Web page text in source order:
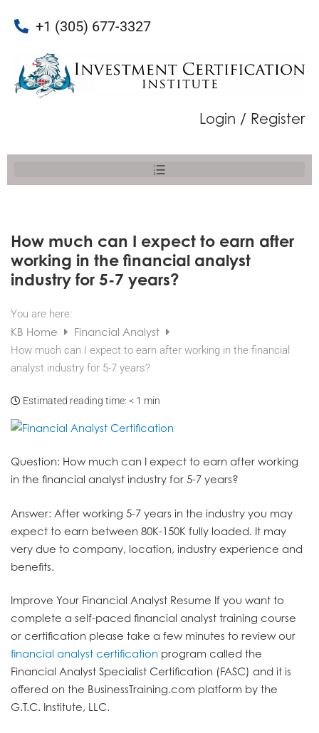
+1 (305) 677-3327
Login / Register
How much can I expect to earn after
working in the financial analyst
industry for 5-7 years?
You are here:
KB Home Financial Analyst
How much can I expect to earn after working in the financial
analyst industry for 5-7 years?
Estimated reading time: < 1 min
Question: How much can I expect to earn after working
in the financial analyst industry for 5-7 years?
Answer: After working 5-7 years in the industry you may
expect to earn between 80K-150K fully loaded. It may
very due to company, location, industry experience and
benefits.
Improve Your Financial Analyst Resume If you want to
complete a self-paced financial analyst training course
or certification please take a few minutes to review our
financial analyst certification program called the
Financial Analyst Specialist Certification (FASC) and it is
offered on the BusinessTraining.com platform by the
G.T.C. Institute, LLC.